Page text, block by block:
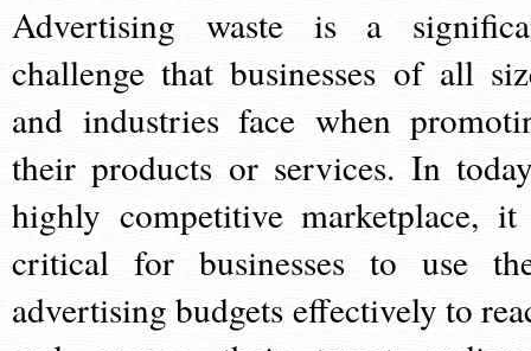
Advertising waste is a
challenge that businesses of all
and industries face when
their products or services. In
highly competitive marketplace,
critical for businesses to use
advertising budgets effectively to